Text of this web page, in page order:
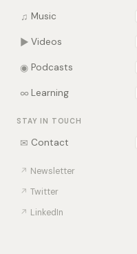
♫ Music
▶ Videos
◉ Podcasts
∞ Learning
STAY IN TOUCH
✉ Contact
↗ Newsletter
↗ Twitter
↗ LinkedIn